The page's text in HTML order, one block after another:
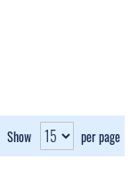
Show per page